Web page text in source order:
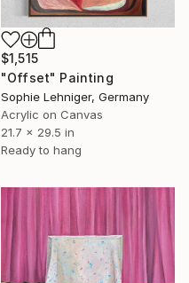
$1,515
"Offset" Painting
Sophie Lehniger, Germany
Acrylic on Canvas
21.7 x 29.5 in
Ready to hang